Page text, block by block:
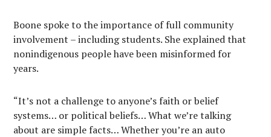
Boone spoke to the importance of full community
involvement – including students. She explained that
nonindigenous people have been misinformed for
years.
“It’s not a challenge to anyone’s faith or belief
systems… or political beliefs… What we’re talking
about are simple facts… Whether you’re an auto